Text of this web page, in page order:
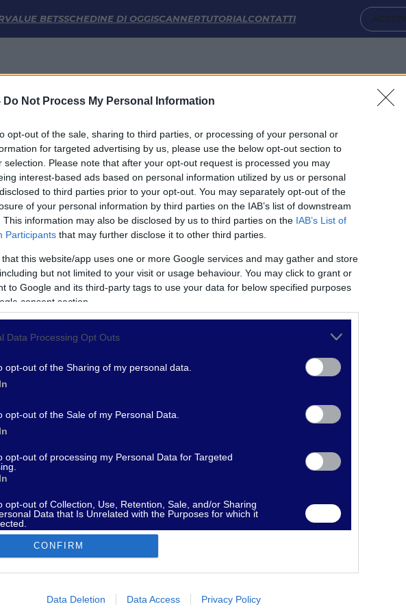
Do Not Process My Personal Information
opt-out of the sale, sharing to third parties, or processing of your personal or
for targeted advertising by us, please use the below opt-out section to
selection. Please note that after your opt-out request is processed you may
interest-based ads based on personal information utilized by us or personal
to third parties prior to your opt-out. You may separately opt-out of the
of your personal information by third parties on the IAB’s list of downstream
This information may also be disclosed by us to third parties on the IAB’s List of
Participants that may further disclose it to other third parties.
that this website/app uses one or more Google services and may gather and store
but not limited to your visit or usage behaviour. You may click to grant or
to Google and its third-party tags to use your data for below specified purposes
consent section.
Data Processing Opt Outs
opt-out of the Sharing of my personal data.
opt-out of the Sale of my Personal Data.
opt-out of processing my Personal Data for Targeted
opt-out of Collection, Use, Retention, Sale, and/or Sharing
Data that Is Unrelated with the Purposes for which it
allow Google to enable storage related to advertising like cookies on
CONFIRM
Data Deletion Data Access Privacy Policy
VALUE BETSSCHEDINE DI OGGISCANNERTUTORIALCONTATTI ACCEDI
LINK UTILI
Privacy Policy
Termini e Condizioni
Impostazioni Privacy
SEGUICI
- supporto@fantamaster.it - marketing@fantamaster.it
| FM Odds